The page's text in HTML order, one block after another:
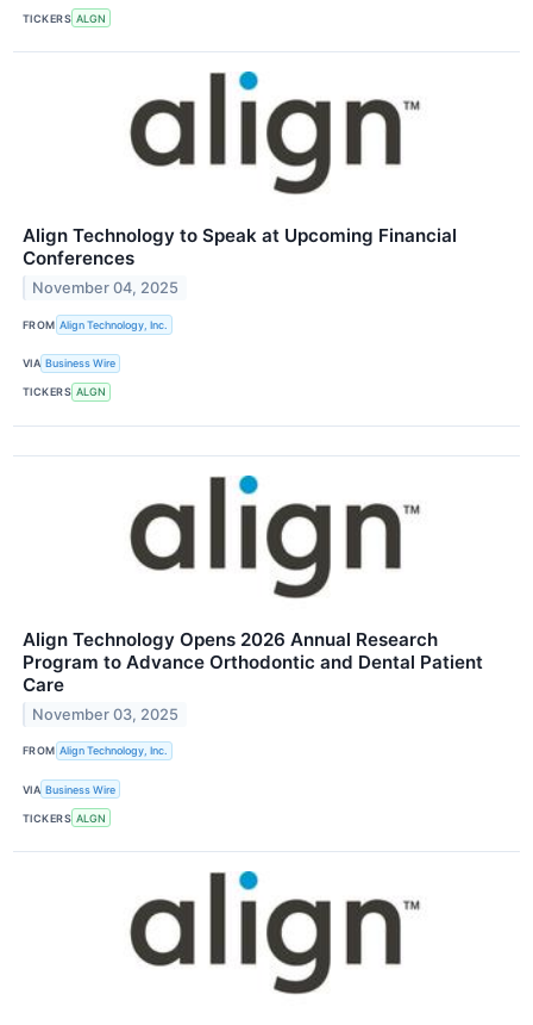
TICKERS ALGN
Align Technology to Speak at Upcoming Financial
Conferences
November 04, 2025
FROM Align Technology, Inc.
VIA Business Wire
TICKERS ALGN
Align Technology Opens 2026 Annual Research
Program to Advance Orthodontic and Dental Patient
Care
November 03, 2025
FROM Align Technology, Inc.
VIA Business Wire
TICKERS ALGN